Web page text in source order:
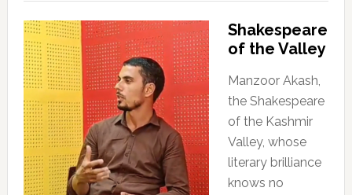
Shakespeare
of the Valley
Manzoor Akash,
the Shakespeare
of the Kashmir
Valley, whose
literary brilliance
knows no